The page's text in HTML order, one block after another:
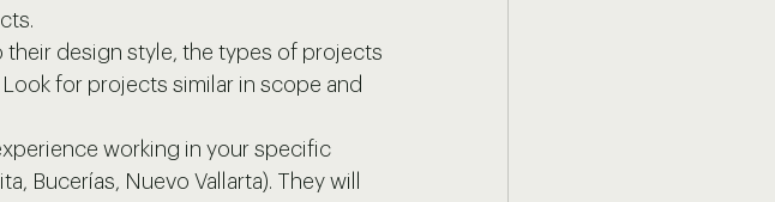
their design style, the types of projects
for projects similar in scope and
working in your specific
Bucerías, Nuevo Vallarta). They will